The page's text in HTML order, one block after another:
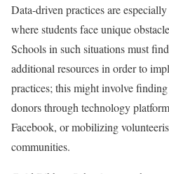
Data-driven practices are
where students face unique
Schools in such situations must
additional resources in order to
practices; this might involve
donors through technology
Facebook, or mobilizing
communities.